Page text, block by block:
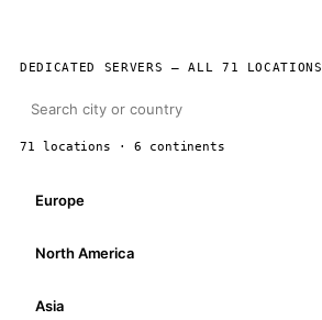
DEDICATED SERVERS — ALL 71 LOCATIONS
71 locations · 6 continents
Europe
North America
Asia